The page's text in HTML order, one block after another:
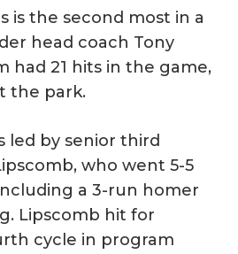
is the second most in a
head coach Tony
had 21 hits in the game,
the park.
led by senior third
who went 5-5
a 3-run homer
Lipscomb hit for
cycle in program